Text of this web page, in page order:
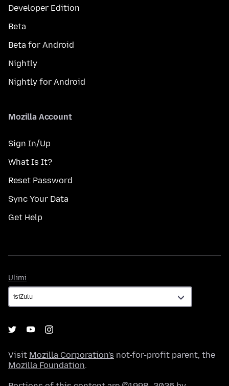
Developer Edition
Beta
Beta for Android
Nightly
Nightly for Android
Mozilla Account
Sign In/Up
What Is It?
Reset Password
Sync Your Data
Get Help
Ulimi
Visit Mozilla Corporation's not-for-profit parent, the
Mozilla Foundation.